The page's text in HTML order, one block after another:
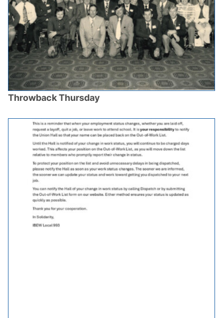
Throwback Thursday